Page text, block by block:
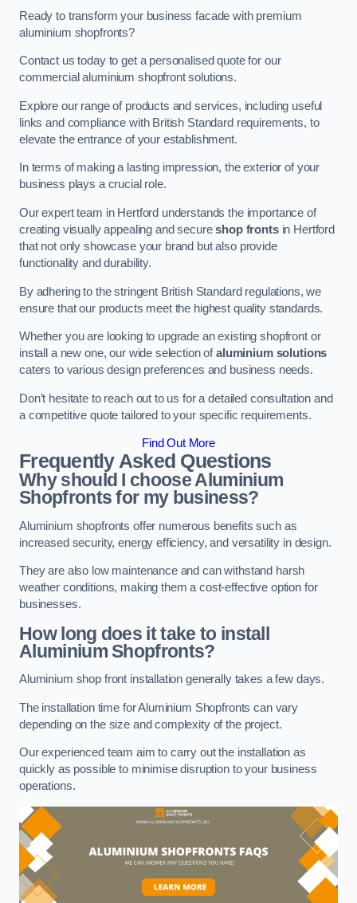
Ready to transform your business facade with premium
aluminium shopfronts?
Contact us today to get a personalised quote for our
commercial aluminium shopfront solutions.
Explore our range of products and services, including useful
links and compliance with British Standard requirements, to
elevate the entrance of your establishment.
In terms of making a lasting impression, the exterior of your
business plays a crucial role.
Our expert team in Hertford understands the importance of
creating visually appealing and secureshop frontsin Hertford
that not only showcase your brand but also provide
functionality and durability.
By adhering to the stringent British Standard regulations, we
ensure that our products meet the highest quality standards.
Whether you are looking to upgrade an existing shopfront or
install a new one, our wide selection ofaluminium solutions
caters to various design preferences and business needs.
Don’t hesitate to reach out to us for a detailed consultation and
a competitive quote tailored to your specific requirements.
Find Out More
Frequently Asked Questions
Why should I choose Aluminium
Shopfronts for my business?
Aluminium shopfronts offer numerous benefits such as
increased security, energy efficiency, and versatility in design.
They are also low maintenance and can withstand harsh
weather conditions, making them a cost-effective option for
businesses.
How long does it take to install
Aluminium Shopfronts?
Aluminium shop front installation generally takes a few days.
The installation time for Aluminium Shopfronts can vary
depending on the size and complexity of the project.
Our experienced team aim to carry out the installation as
quickly as possible to minimise disruption to your business
operations.